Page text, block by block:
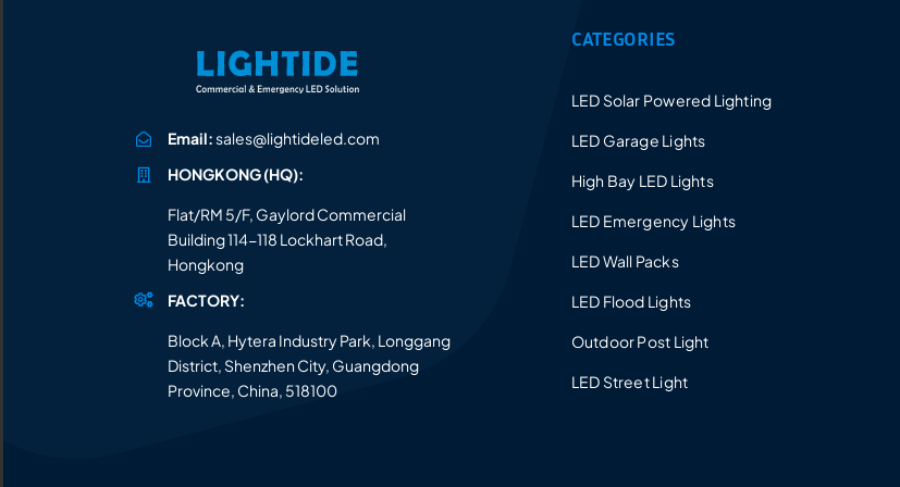
Email:sales@lightideled.com
HONGKONG (HQ):
Flat/RM 5/F, Gaylord Commercial
Building 114-118 Lockhart Road,
Hongkong
FACTORY:
Block A, Hytera Industry Park, Longgang
District, Shenzhen City, Guangdong
Province, China, 518100
CATEGORIES
LED Solar Powered Lighting
LED Garage Lights
High Bay LED Lights
LED Emergency Lights
LED Wall Packs
LED Flood Lights
Outdoor Post Light
LED Street Light